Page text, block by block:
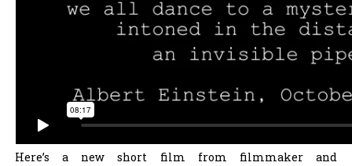
Here’s a new short film from filmmaker and